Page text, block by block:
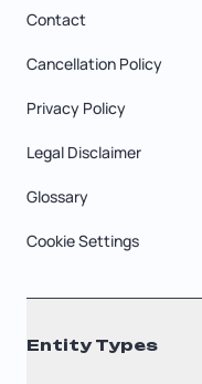
Contact
Cancellation Policy
Privacy Policy
Legal Disclaimer
Glossary
Cookie Settings
Entity Types